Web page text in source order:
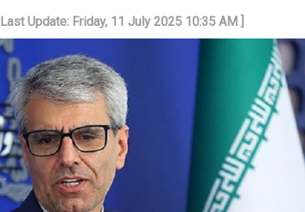
[ Last Update: Friday, 11 July 2025 10:35 AM ]